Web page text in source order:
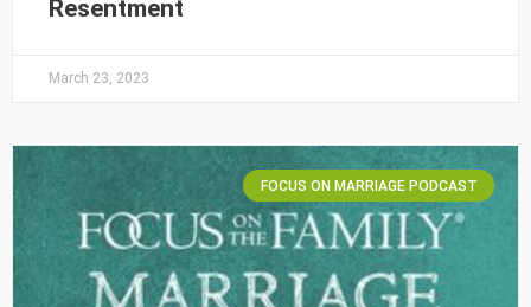
Resentment
March 23, 2023
FOCUS ON MARRIAGE PODCAST